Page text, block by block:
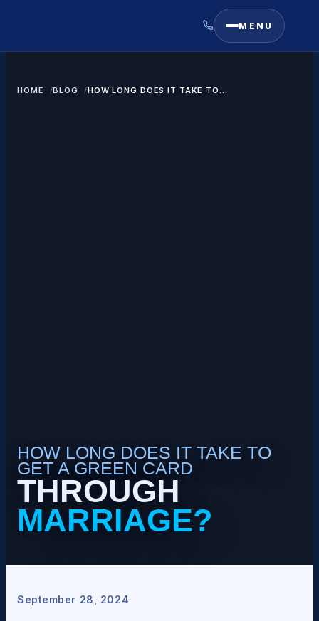
MENU
HOME BLOG
HOW LONG DOES IT TAKE TO
HOW LONG DOES IT TAKE TO
GET A GREEN CARD
THROUGH
MARRIAGE?
September 28, 2024